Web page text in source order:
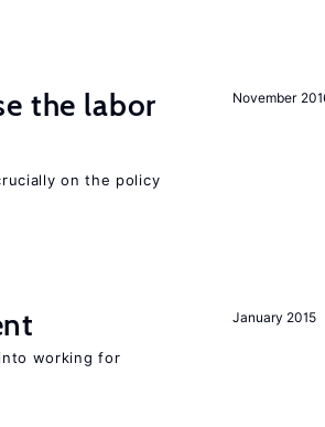
November
the labor
on the policy
January 2015
working for